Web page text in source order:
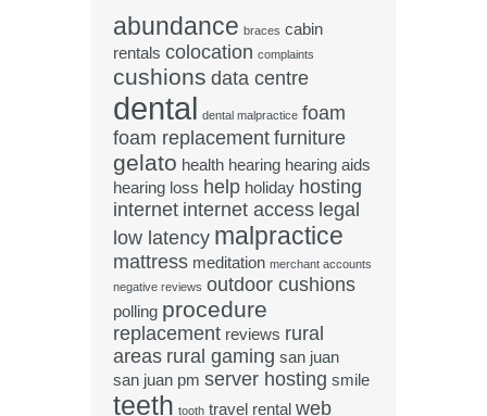
abundance braces cabin
rentals colocation complaints
cushions data centre
dental dental malpractice foam
foam replacement furniture
gelato health hearing hearing aids
hearing loss help holiday hosting
internet internet access legal
low latency malpractice
mattress meditation merchant accounts
negative reviews outdoor cushions
polling procedure
replacement reviews rural
areas rural gaming san juan
san juan pm server hosting smile
teeth tooth travel rental web